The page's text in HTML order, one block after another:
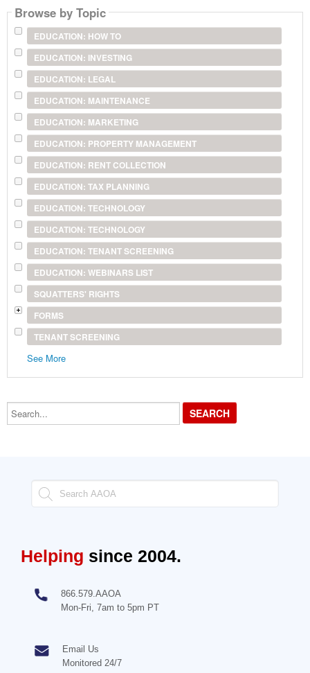
Browse by Topic
EDUCATION: HOW TO
EDUCATION: INVESTING
EDUCATION: LEGAL
EDUCATION: MAINTENANCE
EDUCATION: MARKETING
EDUCATION: PROPERTY MANAGEMENT
EDUCATION: RENT COLLECTION
EDUCATION: TAX PLANNING
EDUCATION: TECHNOLOGY
EDUCATION: TECHNOLOGY
EDUCATION: TENANT SCREENING
EDUCATION: WEBINARS LIST
SQUATTERS' RIGHTS
FORMS
TENANT SCREENING
See More
Search...
Helping since 2004.
866.579.AAOA
Mon-Fri, 7am to 5pm PT
Email Us
Monitored 24/7